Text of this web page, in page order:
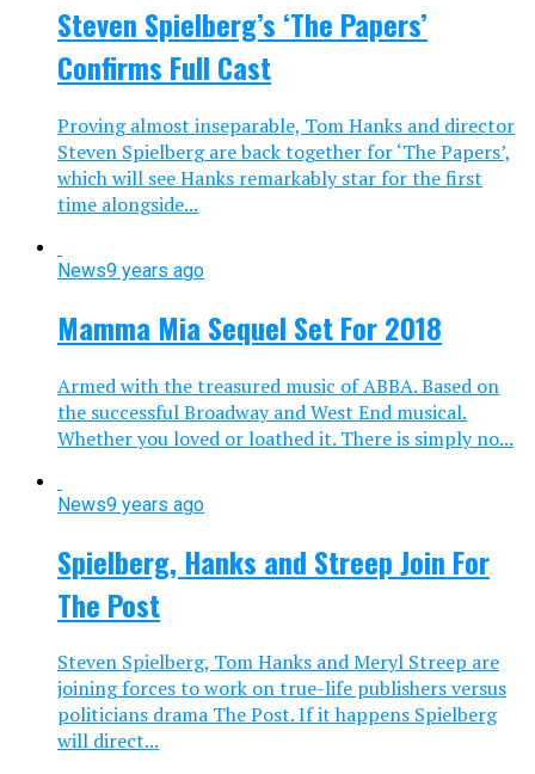
Steven Spielberg’s ‘The Papers’
Confirms Full Cast
Proving almost inseparable, Tom Hanks and director
Steven Spielberg are back together for ‘The Papers’,
which will see Hanks remarkably star for the first
time alongside...
News9 years ago
Mamma Mia Sequel Set For 2018
Armed with the treasured music of ABBA. Based on
the successful Broadway and West End musical.
Whether you loved or loathed it. There is simply no...
News9 years ago
Spielberg, Hanks and Streep Join For
The Post
Steven Spielberg, Tom Hanks and Meryl Streep are
joining forces to work on true-life publishers versus
politicians drama The Post. If it happens Spielberg
will direct...